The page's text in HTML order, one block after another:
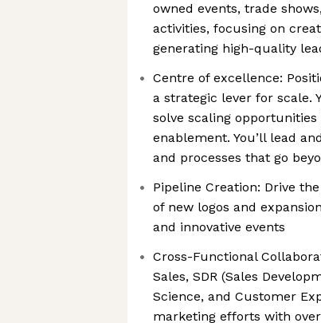
owned events, trade
activities, focusing on
generating high-quality
Centre of excellence:
a strategic lever for scale.
solve scaling opportunities
enablement. You’ll lead
and processes that go
Pipeline Creation: Drive
of new logos and
and innovative events
Cross-Functional
Sales, SDR (Sales
Science, and Customer
marketing efforts with